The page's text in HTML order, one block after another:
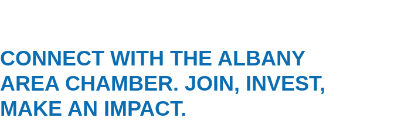
CONNECT WITH THE ALBANY
AREA CHAMBER. JOIN, INVEST,
MAKE AN IMPACT.